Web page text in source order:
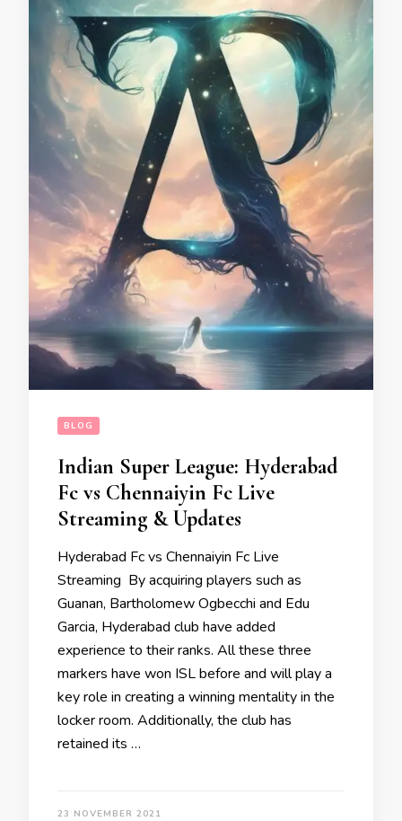
BLOG
Indian Super League: Hyderabad
Fc vs Chennaiyin Fc Live
Streaming & Updates
Hyderabad Fc vs Chennaiyin Fc Live
Streaming By acquiring players such as
Guanan, Bartholomew Ogbecchi and Edu
Garcia, Hyderabad club have added
experience to their ranks. All these three
markers have won ISL before and will play a
key role in creating a winning mentality in the
locker room. Additionally, the club has
retained its …
23 NOVEMBER 2021